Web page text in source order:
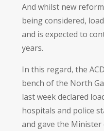
And whilst new
being considered,
and is expected to
years.
In this regard, the
bench of the North
last week declared
hospitals and police
and gave the